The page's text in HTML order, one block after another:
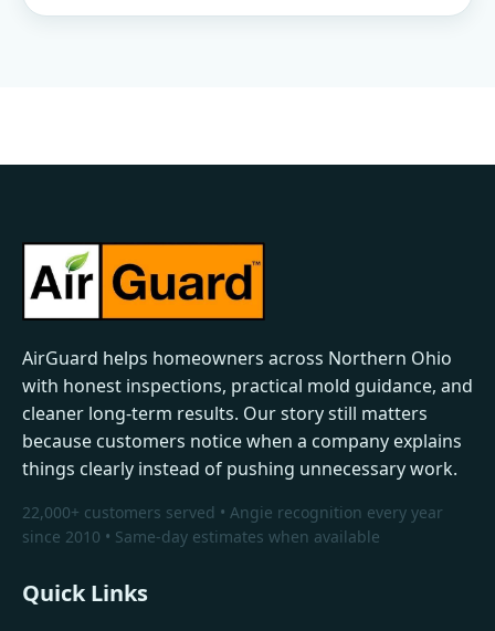
AirGuard helps homeowners across Northern Ohio
with honest inspections, practical mold guidance, and
cleaner long-term results. Our story still matters
because customers notice when a company explains
things clearly instead of pushing unnecessary work.
22,000+ customers served • Angie recognition every year
since 2010 • Same-day estimates when available
Quick Links